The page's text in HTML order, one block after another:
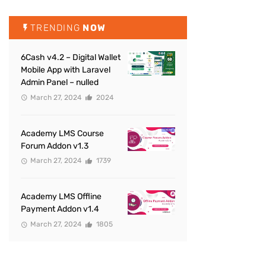
TRENDING NOW
6Cash v4.2 – Digital Wallet
Mobile App with Laravel
Admin Panel – nulled
March 27, 2024 2024
Academy LMS Course
Forum Addon v1.3
March 27, 2024 1739
Academy LMS Offline
Payment Addon v1.4
March 27, 2024 1805